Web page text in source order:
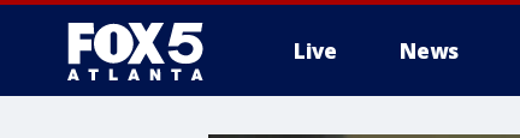
Live News